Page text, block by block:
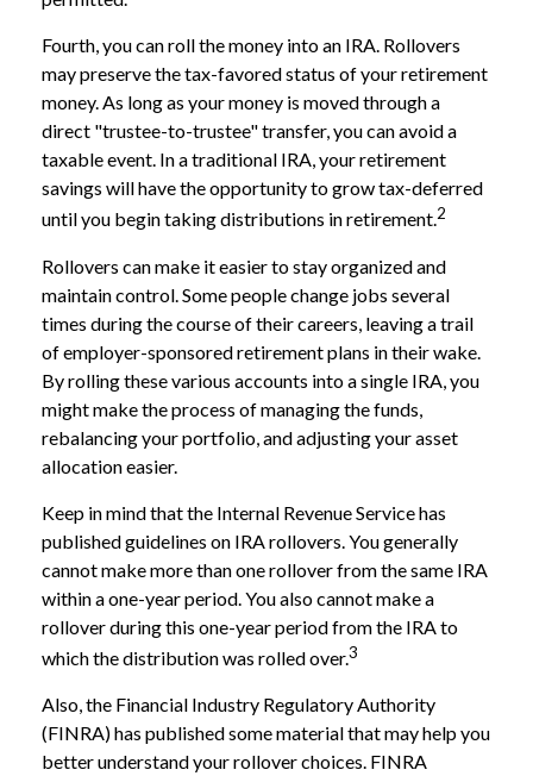
Fourth, you can roll the money into an IRA. Rollovers
may preserve the tax-favored status of your retirement
money. As long as your money is moved through a
direct "trustee-to-trustee" transfer, you can avoid a
taxable event. In a traditional IRA, your retirement
savings will have the opportunity to grow tax-deferred
until you begin taking distributions in retirement.2
Rollovers can make it easier to stay organized and
maintain control. Some people change jobs several
times during the course of their careers, leaving a trail
of employer-sponsored retirement plans in their wake.
By rolling these various accounts into a single IRA, you
might make the process of managing the funds,
rebalancing your portfolio, and adjusting your asset
allocation easier.
Keep in mind that the Internal Revenue Service has
published guidelines on IRA rollovers. You generally
cannot make more than one rollover from the same IRA
within a one-year period. You also cannot make a
rollover during this one-year period from the IRA to
which the distribution was rolled over.3
Also, the Financial Industry Regulatory Authority
(FINRA) has published some material that may help you
better understand your rollover choices. FINRA